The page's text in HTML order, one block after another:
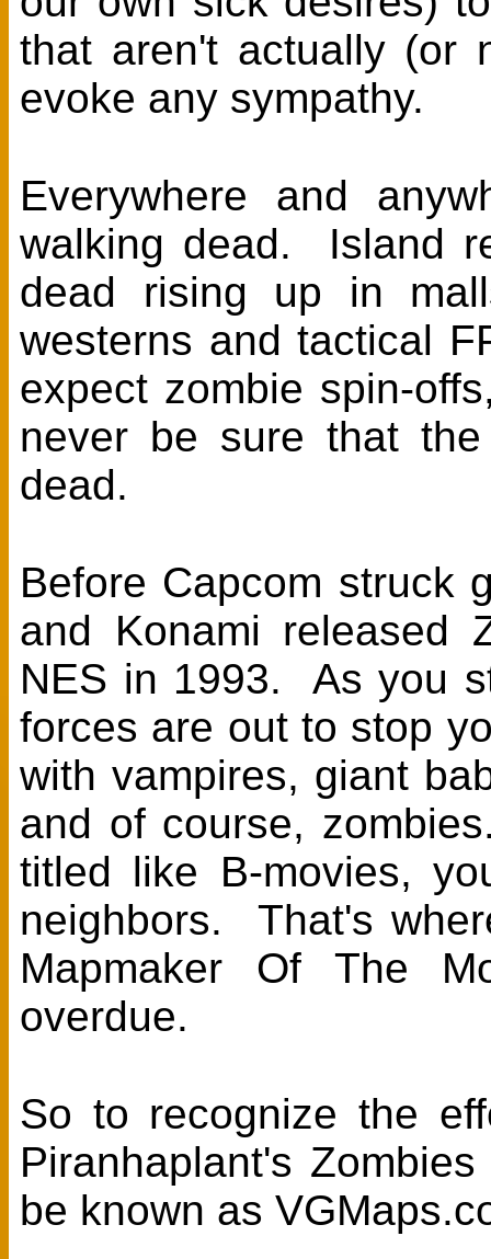
that aren't actually (or
evoke any sympathy.
Everywhere and
walking dead. Island
dead rising up in
westerns and tactical
expect zombie spin-
never be sure that
dead.
Before Capcom struck
and Konami released
NES in 1993. As you
forces are out to stop
with vampires, giant
and of course,
titled like B-movies,
neighbors. That's
Mapmaker Of The
overdue.
So to recognize the
Piranhaplant's
be known as